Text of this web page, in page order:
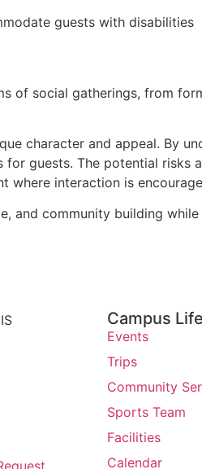
guests with disabilities
of social gatherings, from
character and appeal. By
guests. The potential risks
where interaction is
and community building
Campus Life
Events
Trips
Community
Sports Team
Facilities
Calendar